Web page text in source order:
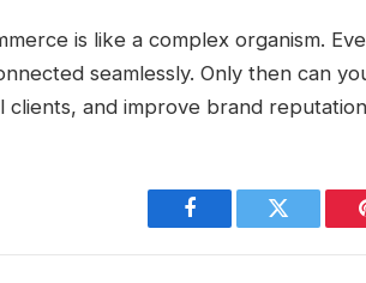
is like a complex organism.
seamlessly. Only then can
clients, and improve brand
Facebook Twitter